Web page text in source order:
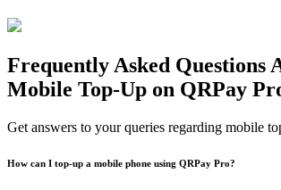
Frequently Asked Questions
Mobile Top-Up on QRPay
Get answers to your queries regarding mobile
How can I top-up a mobile phone using QRPay Pro?